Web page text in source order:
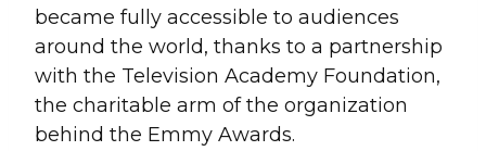
became fully accessible to audiences
around the world, thanks to a partnership
with the Television Academy Foundation,
the charitable arm of the organization
behind the Emmy Awards.